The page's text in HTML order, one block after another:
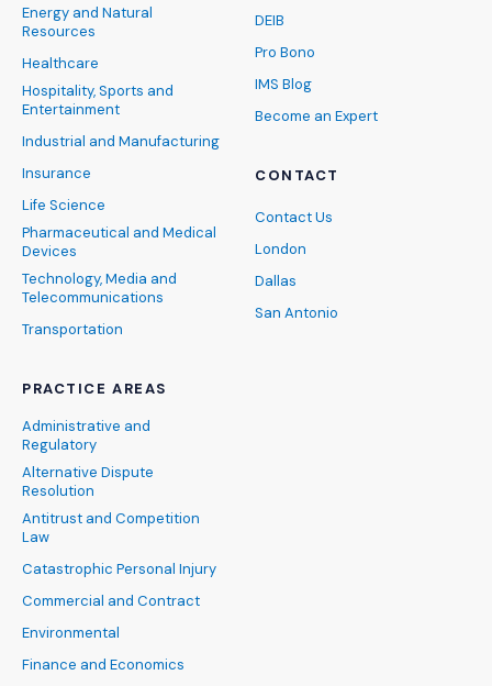
Energy and Natural
Resources
Healthcare
Hospitality, Sports and
Entertainment
Industrial and Manufacturing
Insurance
Life Science
Pharmaceutical and Medical
Devices
Technology, Media and
Telecommunications
Transportation
PRACTICE AREAS
Administrative and
Regulatory
Alternative Dispute
Resolution
Antitrust and Competition
Law
Catastrophic Personal Injury
Commercial and Contract
Environmental
Finance and Economics
DEIB
Pro Bono
IMS Blog
Become an Expert
CONTACT
Contact Us
London
Dallas
San Antonio